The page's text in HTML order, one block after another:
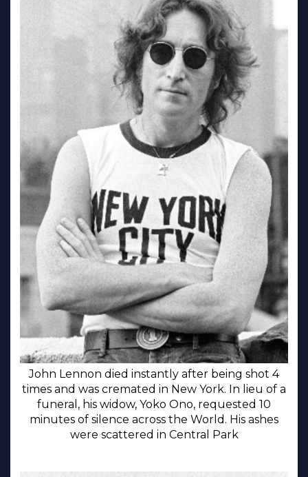
John Lennon died instantly after being shot 4
times and was cremated in New York. In lieu of a
funeral, his widow, Yoko Ono, requested 10
minutes of silence across the World. His ashes
were scattered in Central Park